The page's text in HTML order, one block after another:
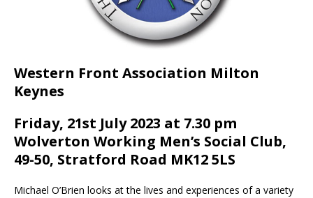
Western Front Association Milton
Keynes
Friday, 21st July 2023 at 7.30 pm
Wolverton Working Men’s Social Club,
49-50, Stratford Road MK12 5LS
Michael O’Brien looks at the lives and experiences of a variety